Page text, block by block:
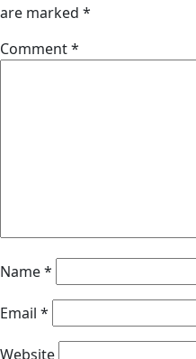
are marked *
Comment*
Name*
Email *
Website